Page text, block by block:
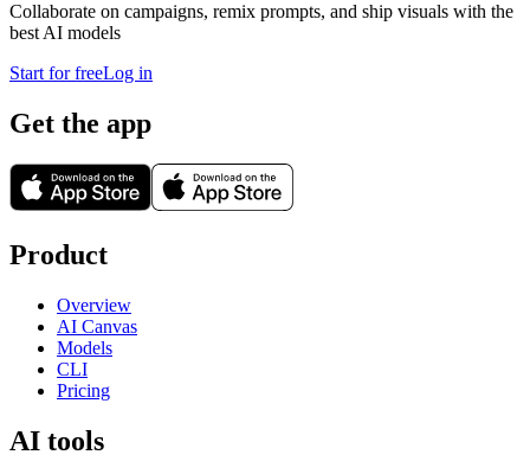
Collaborate on campaigns, remix prompts, and ship visuals with the
best AI models
Start for freeLog in
Get the app
Product
Overview
AI Canvas
Models
CLI
Pricing
AI tools